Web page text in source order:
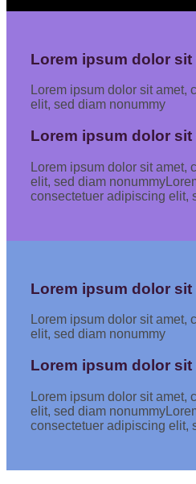
Lorem ipsum dolor sit
Lorem ipsum dolor sit amet,
elit, sed diam nonummy
Lorem ipsum dolor sit
Lorem ipsum dolor sit amet,
elit, sed diam
consectetuer adipiscing elit,
Lorem ipsum dolor sit
Lorem ipsum dolor sit amet,
elit, sed diam nonummy
Lorem ipsum dolor sit
Lorem ipsum dolor sit amet,
elit, sed diam
consectetuer adipiscing elit,